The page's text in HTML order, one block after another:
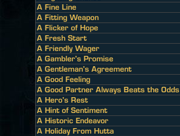
A Fine Line
A Fitting Weapon
A Flicker of Hope
A Fresh Start
A Friendly Wager
A Gambler's Promise
A Gentleman's Agreement
A Good Feeling
A Good Partner Always Beats the Odds
A Hero's Rest
A Hint of Sentiment
A Historic Endeavor
A Holiday From Hutta